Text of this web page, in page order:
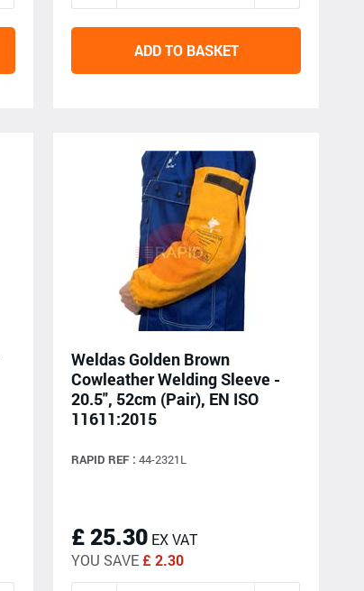
ADD TO BASKET
Weldas Golden Brown
Cowleather Welding Sleeve -
20.5", 52cm (Pair), EN ISO
11611:2015
RAPID REF : 44-2321L
£ 25.30 EX VAT
YOU SAVE£ 2.30